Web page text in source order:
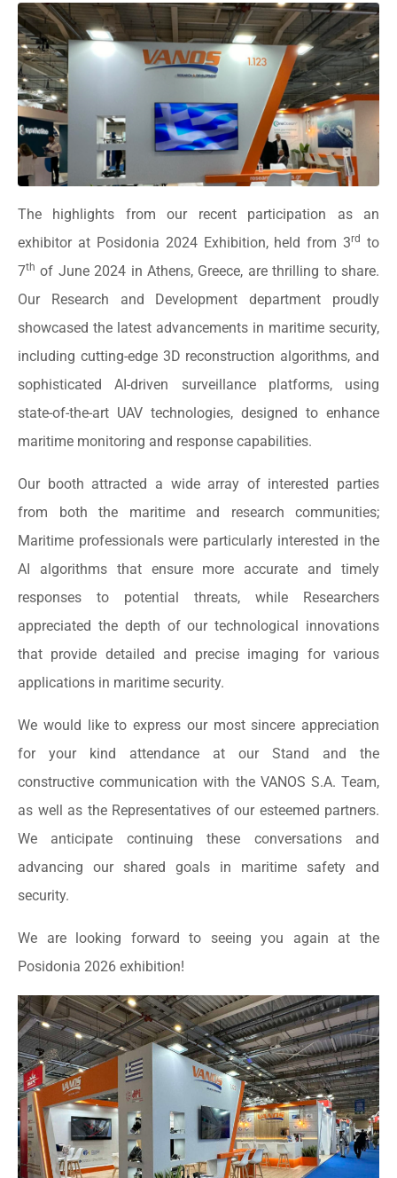
The highlights from our recent participation as an
exhibitor at Posidonia 2024 Exhibition, held from 3rd
to
7th of June 2024 in Athens, Greece, are thrilling to share.
Our Research and Development department proudly
showcased the latest advancements in maritime security,
including cutting-edge 3D reconstruction algorithms, and
sophisticated AI-driven surveillance platforms, using
state-of-the-art UAV technologies, designed to enhance
maritime monitoring and response capabilities.
Our booth attracted a wide array of interested parties
from both the maritime and research communities;
Maritime professionals were particularly interested in the
AI algorithms that ensure more accurate and timely
responses to potential threats, while Researchers
appreciated the depth of our technological innovations
that provide detailed and precise imaging for various
applications in maritime security.
We would like to express our most sincere appreciation
for your kind attendance at our Stand and the
constructive communication with the VANOS S.A. Team,
as well as the Representatives of our esteemed partners.
We anticipate continuing these conversations and
advancing our shared goals in maritime safety and
security.
We are looking forward to seeing you again at the
Posidonia 2026 exhibition!